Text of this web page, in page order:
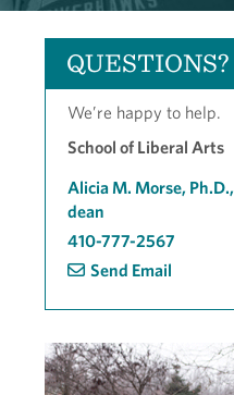
QUESTIONS?
We’re happy to help.
School of Liberal Arts
Alicia M. Morse, Ph.D.,
dean
410-777-2567
Send Email